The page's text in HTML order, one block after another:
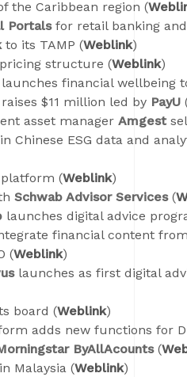
the Caribbean region (
Portalsfor retail banking
to its TAMP (Weblink)
structure (Weblink)
launches financial wellbeing
raises $11 million led by PayU
asset manager Amgest
Chinese ESG data and
(Weblink)
Schwab Advisor Services(
launches digital advice
financial content from
(Weblink)
launches as first digital
board (Weblink)
adds new functions for
ByAllAcounts(
Malaysia (Weblink)